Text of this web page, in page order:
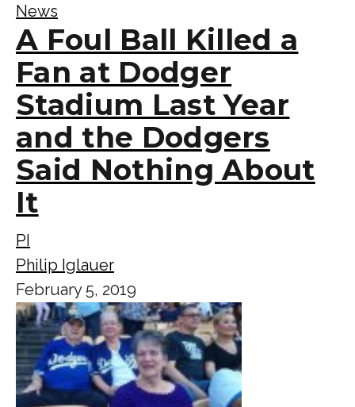
News
A Foul Ball Killed a
Fan at Dodger
Stadium Last Year
and the Dodgers
Said Nothing About
It
PI
Philip Iglauer
February 5, 2019